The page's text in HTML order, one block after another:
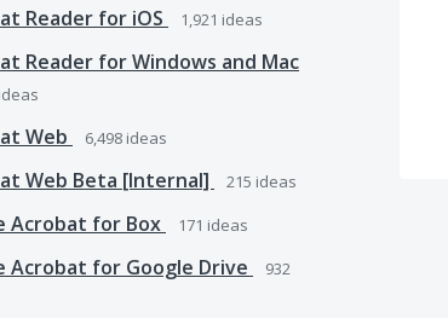
Reader for iOS 1,921 ideas
Reader for Windows and Mac
ideas
Web 6,498 ideas
Web Beta [Internal] 215 ideas
Acrobat for Box 171 ideas
Acrobat for Google Drive
932